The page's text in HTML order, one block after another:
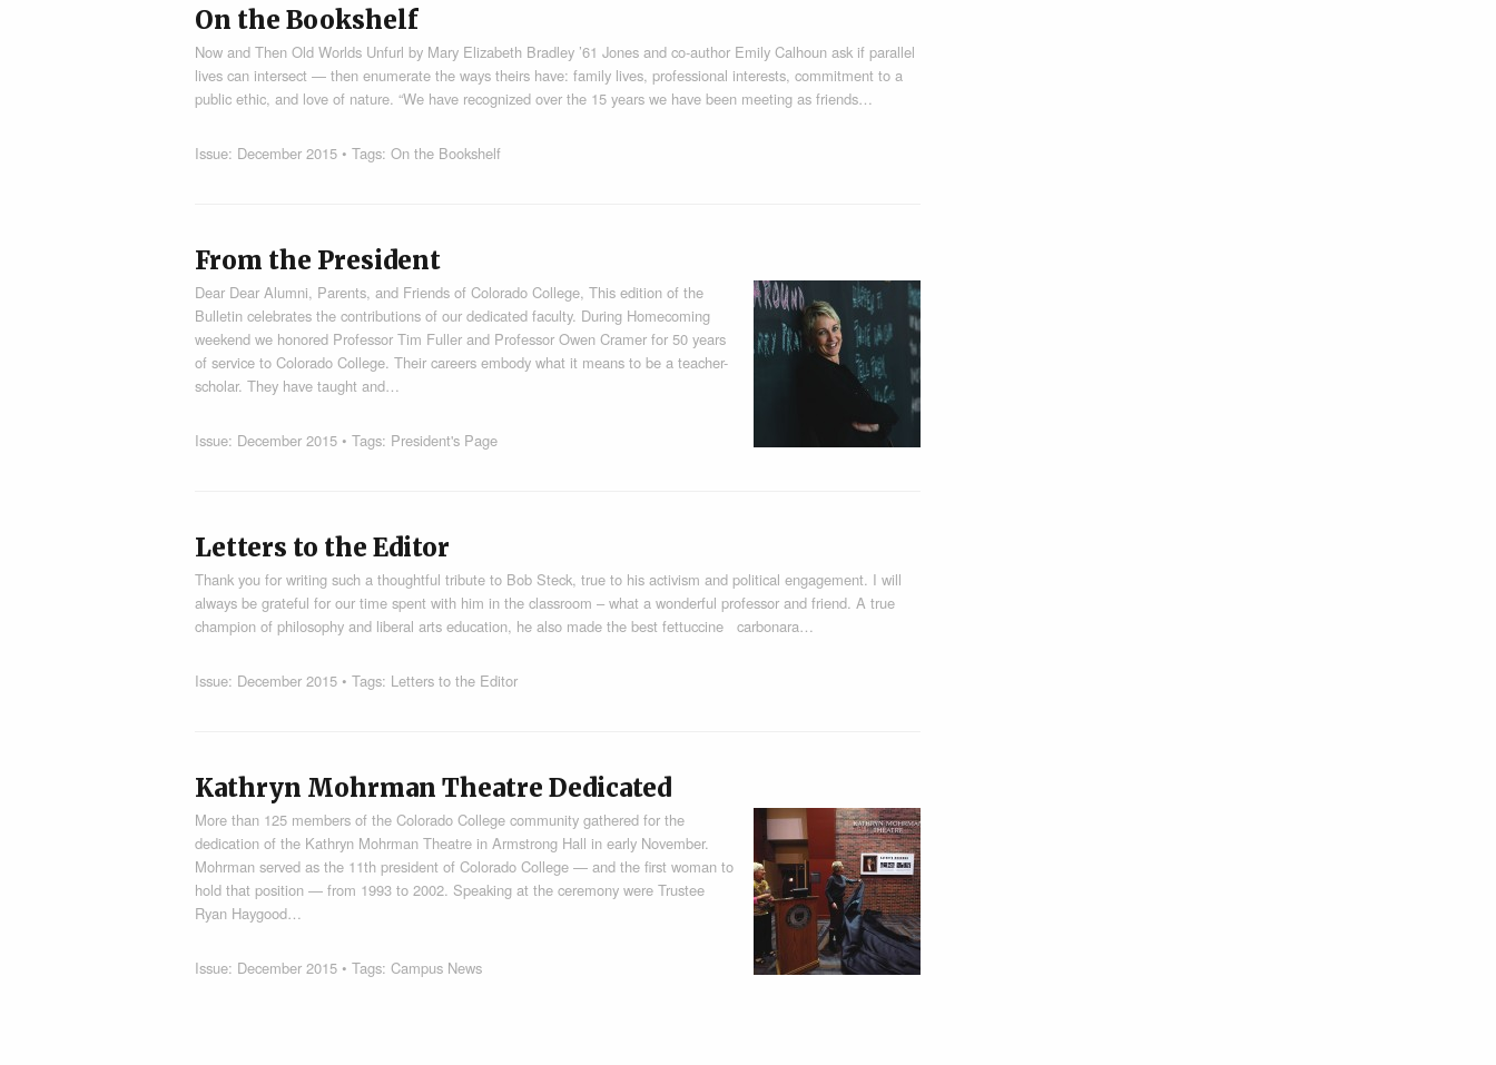
On the Bookshelf
Now and Then Old Worlds Unfurl by Mary Elizabeth Bradley ’61 Jones and co-author Emily Calhoun ask if parallel
lives can intersect — then enumerate the ways theirs have: family lives, professional interests, commitment to a
public ethic, and love of nature. “We have recognized over the 15 years we have been meeting as friends…
Issue: December 2015 • Tags: On the Bookshelf
From the President
Dear Dear Alumni, Parents, and Friends of Colorado College, This edition of the
Bulletin celebrates the contributions of our dedicated faculty. During Homecoming
weekend we honored Professor Tim Fuller and Professor Owen Cramer for 50 years
of service to Colorado College. Their careers embody what it means to be a teacher-
scholar. They have taught and…
Issue: December 2015 • Tags: President's Page
Letters to the Editor
Thank you for writing such a thoughtful tribute to Bob Steck, true to his activism and political engagement. I will
always be grateful for our time spent with him in the classroom – what a wonderful professor and friend. A true
champion of philosophy and liberal arts education, he also made the best fettuccine carbonara…
Issue: December 2015 • Tags: Letters to the Editor
Kathryn Mohrman Theatre Dedicated
More than 125 members of the Colorado College community gathered for the
dedication of the Kathryn Mohrman Theatre in Armstrong Hall in early November.
Mohrman served as the 11th president of Colorado College — and the first woman to
hold that position — from 1993 to 2002. Speaking at the ceremony were Trustee
Ryan Haygood…
Issue: December 2015 • Tags: Campus News